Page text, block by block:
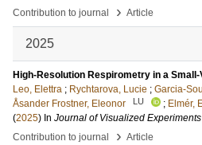
Contribution to journal
› Article
2025
High-Resolution Respirometry in a
Leo, Elettra ; Rychtarova, Lucie ; Garcia-
Åsander Frostner, Eleonor
LU ; Elmér,
(2025) In Journal of Visualized Experiments
Contribution to journal
› Article